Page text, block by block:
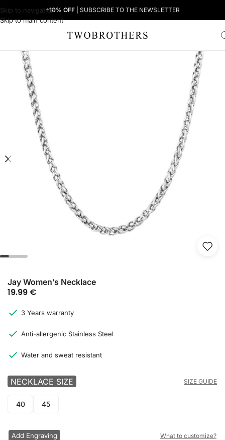
Skip to navigation
Skip to main content
+10% OFF | SUBSCRIBE TO THE NEWSLETTER
Women's Necklaces
Jay Women’s Necklace
19.99 €
3 Years warranty
Anti-allergenic Stainless Steel
Water and sweat resistant
NECKLACE SIZE SIZE GUIDE
40 45
Add Engraving What to customize?